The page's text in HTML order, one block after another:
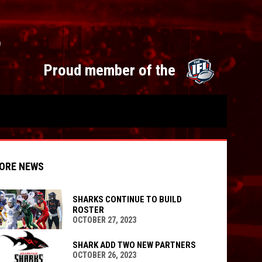
Proud member of the opens
window
NEWS
SHARKS CONTINUE TO BUILD
ROSTER
OCTOBER 27, 2023
SHARK ADD TWO NEW PARTNERS
OCTOBER 26, 2023